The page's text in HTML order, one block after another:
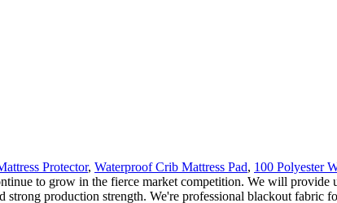
Protector, Waterproof Crib Mattress Pad, 100 Polyester
to grow in the fierce market competition. We will
production strength. We're professional blackout fabric